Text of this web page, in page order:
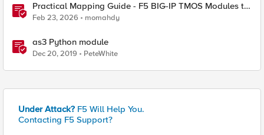
Practical Mapping Guide - F5 BIG-IP TMOS Modules to
Feature-Scoped CNFs
Feb 23, 2026 momahdy
as3 Python module
Dec 20, 2019 PeteWhite
Under Attack? F5 Will Help You.
Contacting F5 Support?